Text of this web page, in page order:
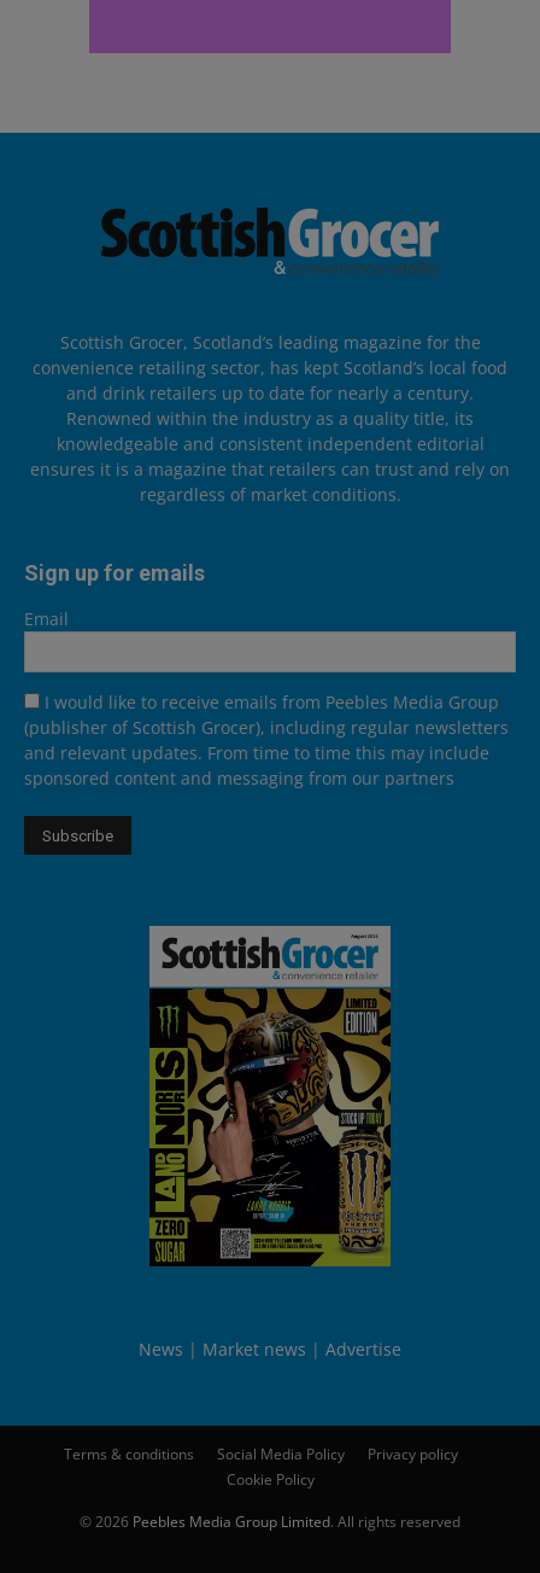
Scottish Grocer, Scotland’s leading magazine for the
convenience retailing sector, has kept Scotland’s local food
and drink retailers up to date for nearly a century.
Renowned within the industry as a quality title, its
knowledgeable and consistent independent editorial
ensures it is a magazine that retailers can trust and rely on
regardless of market conditions.
Sign up for emails
Email
I would like to receive emails from Peebles Media Group
(publisher of Scottish Grocer), including regular newsletters
and relevant updates. From time to time this may include
sponsored content and messaging from our partners
News Market news Advertise
Terms & conditions Social Media Policy
Privacy policy
Cookie Policy
© 2026 Peebles Media Group Limited. All rights reserved